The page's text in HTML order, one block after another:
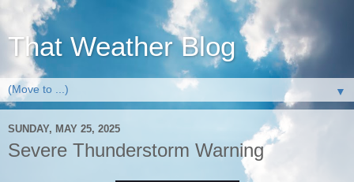
That Weather Blog
▼
SUNDAY, MAY 25, 2025
Severe Thunderstorm Warning